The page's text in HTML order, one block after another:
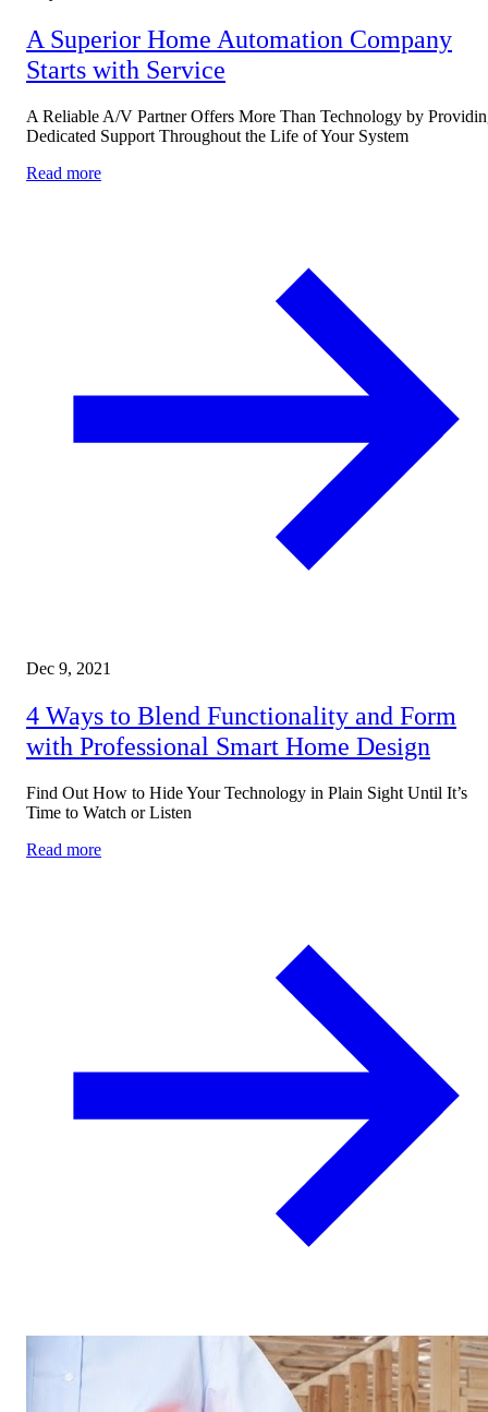
A Superior Home Automation Company
Starts with Service
A Reliable A/V Partner Offers More Than Technology by
Dedicated Support Throughout the Life of Your System
Read more
Dec 9, 2021
4 Ways to Blend Functionality and Form
with Professional Smart Home Design
Find Out How to Hide Your Technology in Plain Sight Until It’s
Time to Watch or Listen
Read more